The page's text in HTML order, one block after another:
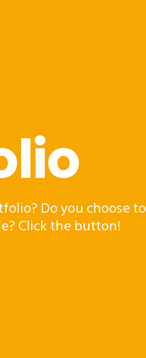
Do you choose to
Click the button!